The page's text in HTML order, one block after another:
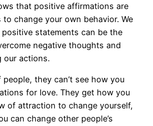
that positive affirmations are
change your own behavior. We
statements can be the
negative thoughts and
our actions.
they can’t see how you
for love. They get how you
of attraction to change yourself,
can change other people’s